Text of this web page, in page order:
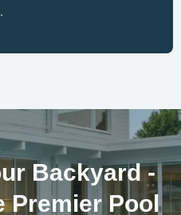
Backyard -
Premier Pool